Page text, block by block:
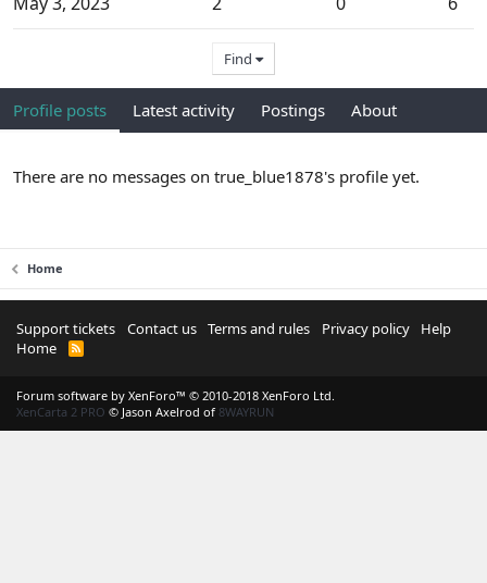
Find
Profile posts Latest activity Postings About
There are no messages on true_blue1878's profile yet.
Home
Support tickets Contact us Terms and rules Privacy policy
Help
Home
R
Forum software by XenForo™ © 2010-2018 XenForo Ltd.
XenCarta 2 PRO © Jason Axelrod of 8WAYRUN